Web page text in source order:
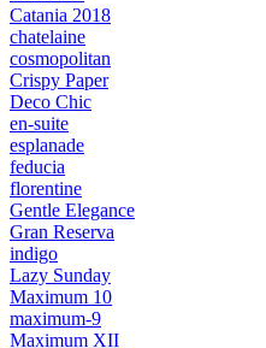
Catania 2018
chatelaine
cosmopolitan
Crispy Paper
Deco Chic
en-suite
esplanade
feducia
florentine
Gentle Elegance
Gran Reserva
indigo
Lazy Sunday
Maximum 10
maximum-9
Maximum XII